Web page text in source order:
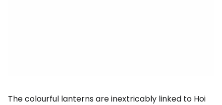
The colourful lanterns are inextricably linked to Hoi